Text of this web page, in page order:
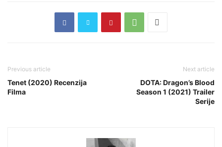
Previous article
Tenet (2020) Recenzija
Filma
Next article
DOTA: Dragon’s Blood
Season 1 (2021) Trailer
Serije